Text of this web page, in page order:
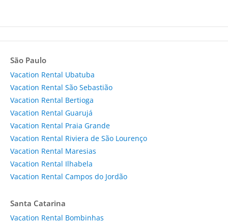
São Paulo
Vacation Rental Ubatuba
Vacation Rental São Sebastião
Vacation Rental Bertioga
Vacation Rental Guarujá
Vacation Rental Praia Grande
Vacation Rental Riviera de São Lourenço
Vacation Rental Maresias
Vacation Rental Ilhabela
Vacation Rental Campos do Jordão
Santa Catarina
Vacation Rental Bombinhas